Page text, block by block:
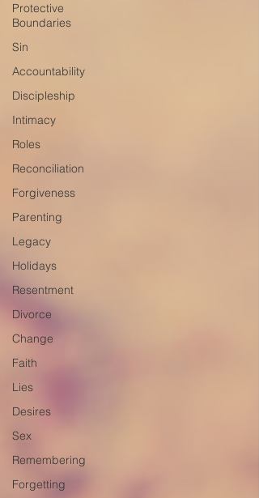
Protective
Boundaries
Sin
Accountability
Discipleship
Intimacy
Roles
Reconciliation
Forgiveness
Parenting
Legacy
Holidays
Resentment
Divorce
Change
Faith
Lies
Desires
Sex
Remembering
Forgetting